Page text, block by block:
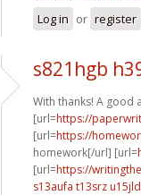
Log in or register
s821hgb
With thanks! A good
[url=https://
[url=https://
homework[/url] [url=
[url=https://
s13aufa t13srz